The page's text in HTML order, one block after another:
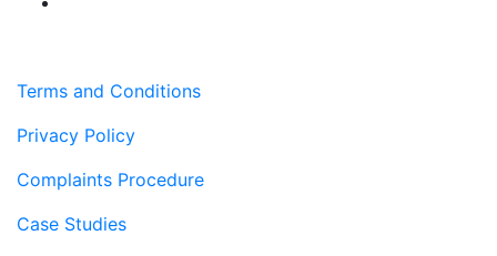
Terms and Conditions
Privacy Policy
Complaints Procedure
Case Studies